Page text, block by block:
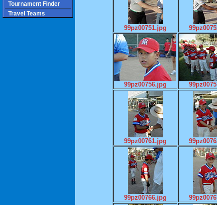
99pz00751.jpg
99pz00756.jpg
99pz00761.jpg
99pz00766.jpg
Tournament Finder
Travel Teams